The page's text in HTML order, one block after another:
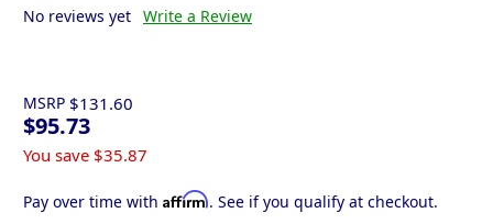
No reviews yet Write a Review
MSRP $131.60
$95.73
You save $35.87
Pay over time with Affirm. See if you qualify at checkout.